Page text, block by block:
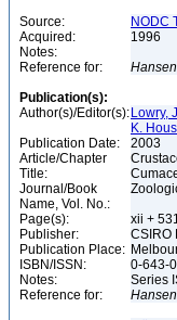
Source:
NODC
Acquired:
1996
Notes:
Reference for:
Publication(s):
Author(s)/Editor(s): Lowry,
K.
Publication Date:
2003
Article/Chapter
Title:
Journal/Book
Name, Vol. No.:
Page(s):
xii +
Publisher:
CSIRO
Publication Place:
ISBN/ISSN:
0-643-
Notes:
Series
Reference for: